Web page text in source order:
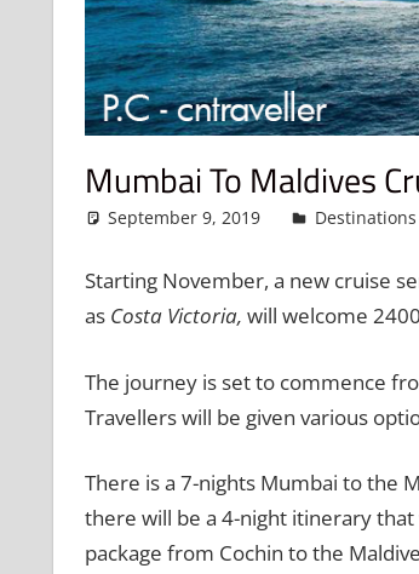
Mumbai To Maldives
September 9, 2019 admin
Destinations
Starting November, a new cruise
as Costa Victoria, will welcome
The journey is set to commence
Travellers will be given various
There is a 7-nights Mumbai to the
there will be a 4-night itinerary
package from Cochin to the